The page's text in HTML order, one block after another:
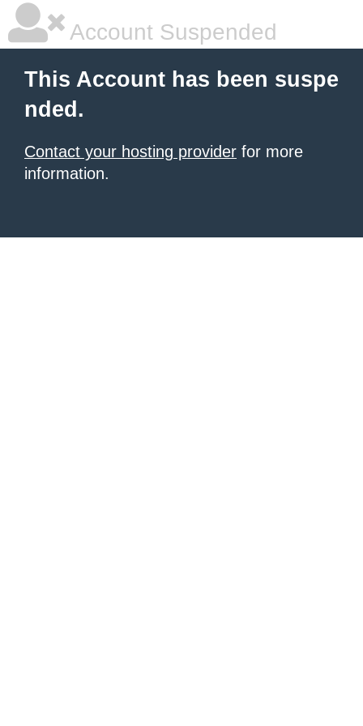
Account Suspended
This Account has been suspe
nded.
Contact your hosting provider for more
information.